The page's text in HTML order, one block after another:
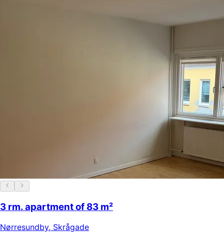
3 rm. apartment of 83 m²
Nørresundby, Skrågade